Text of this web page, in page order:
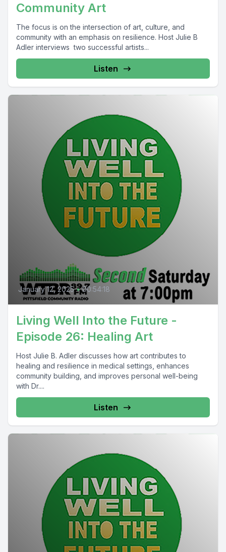
Community Art
The focus is on the intersection of art, culture, and
community with an emphasis on resilience. Host Julie B
Adler interviews two successful artists...
Listen
January 12, 2025 • 00:54:18
Living Well Into the Future -
Episode 26: Healing Art
Host Julie B. Adler discusses how art contributes to
healing and resilience in medical settings, enhances
community building, and improves personal well-being
with Dr....
Listen